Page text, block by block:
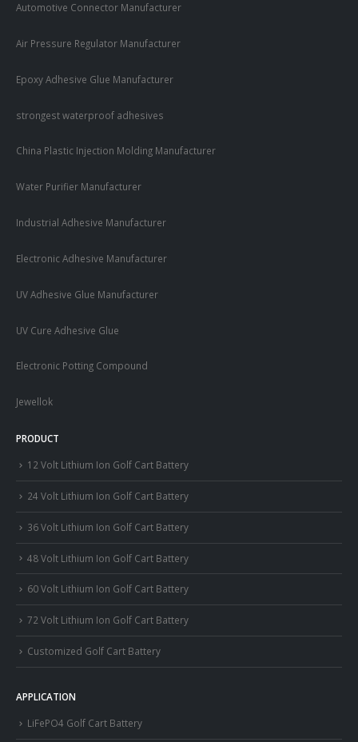
Automotive Connector Manufacturer
Air Pressure Regulator Manufacturer
Epoxy Adhesive Glue Manufacturer
strongest waterproof adhesives
China Plastic Injection Molding Manufacturer
Water Purifier Manufacturer
Industrial Adhesive Manufacturer
Electronic Adhesive Manufacturer
UV Adhesive Glue Manufacturer
UV Cure Adhesive Glue
Electronic Potting Compound
Jewellok
PRODUCT
12 Volt Lithium Ion Golf Cart Battery
24 Volt Lithium Ion Golf Cart Battery
36 Volt Lithium Ion Golf Cart Battery
48 Volt Lithium Ion Golf Cart Battery
60 Volt Lithium Ion Golf Cart Battery
72 Volt Lithium Ion Golf Cart Battery
Customized Golf Cart Battery
APPLICATION
LiFePO4 Golf Cart Battery